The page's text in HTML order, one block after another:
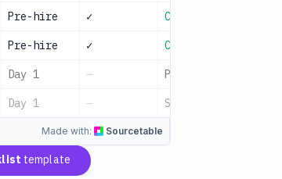
Pre-hire ✓ Complete
Pre-hire ✓ Complete
Day 1 — Pending
Day 1 — Scheduled
Made with: Sourcetable
template